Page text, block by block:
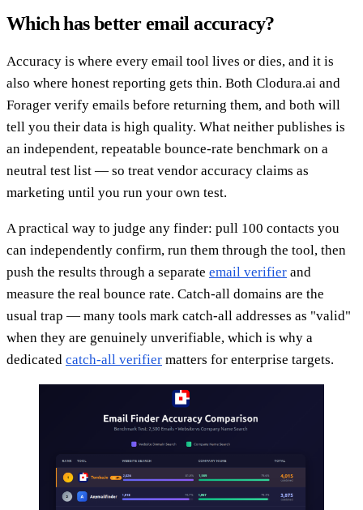
Which has better email accuracy?
Accuracy is where every email tool lives or dies, and it is
also where honest reporting gets thin. Both Clodura.ai and
Forager verify emails before returning them, and both will
tell you their data is high quality. What neither publishes is
an independent, repeatable bounce-rate benchmark on a
neutral test list — so treat vendor accuracy claims as
marketing until you run your own test.
A practical way to judge any finder: pull 100 contacts you
can independently confirm, run them through the tool, then
push the results through a separate email verifier and
measure the real bounce rate. Catch-all domains are the
usual trap — many tools mark catch-all addresses as "valid"
when they are genuinely unverifiable, which is why a
dedicated catch-all verifier matters for enterprise targets.